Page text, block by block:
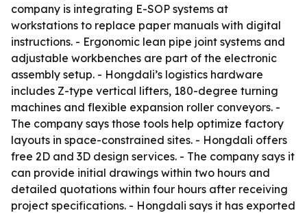
company is integrating E-SOP systems at
workstations to replace paper manuals with digital
instructions. - Ergonomic lean pipe joint systems and
adjustable workbenches are part of the electronic
assembly setup. - Hongdali’s logistics hardware
includes Z-type vertical lifters, 180-degree turning
machines and flexible expansion roller conveyors. -
The company says those tools help optimize factory
layouts in space-constrained sites. - Hongdali offers
free 2D and 3D design services. - The company says it
can provide initial drawings within two hours and
detailed quotations within four hours after receiving
project specifications. - Hongdali says it has exported